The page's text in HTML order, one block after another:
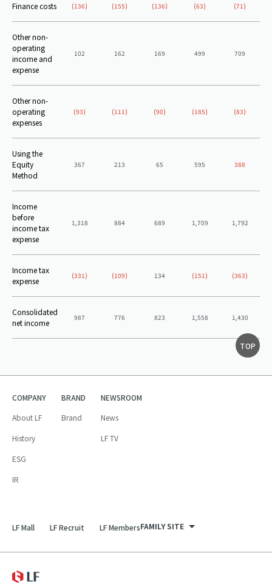
Finance costs (136) (155) (136) (63) (71)
Other non-
operating
income and
expense
102 162 169 499 709
Other non-
operating
expenses
(93) (111) (90) (185) (83)
Using the
Equity
Method
367 213 65 595 388
Income
before
income tax
expense
1,318 884 689 1,709 1,792
Income tax
expense
(331) (109) 134 (151) (363)
Consolidated
net income
987 776 823 1,558 1,430
COMPANY
About LF
History
ESG
IR
BRAND
Brand
NEWSROOM
News
LF TV
LF Mall LF Recruit LF MembersFAMILY SITE
TOP
LF